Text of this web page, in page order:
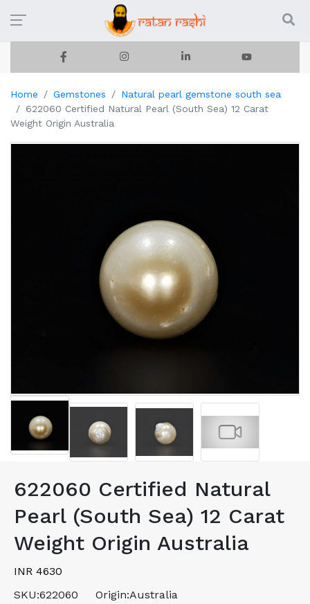
Home Gemstones
Natural pearl gemstone south sea
622060 Certified Natural Pearl (South Sea) 12 Carat
Weight Origin Australia
622060 Certified Natural
Pearl (South Sea) 12 Carat
Weight Origin Australia
INR 4630
SKU:622060 Origin:Australia